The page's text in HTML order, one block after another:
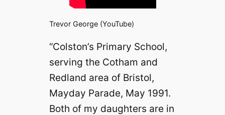
Trevor George (YouTube)
“Colston’s Primary School,
serving the Cotham and
Redland area of Bristol,
Mayday Parade, May 1991.
Both of my daughters are in